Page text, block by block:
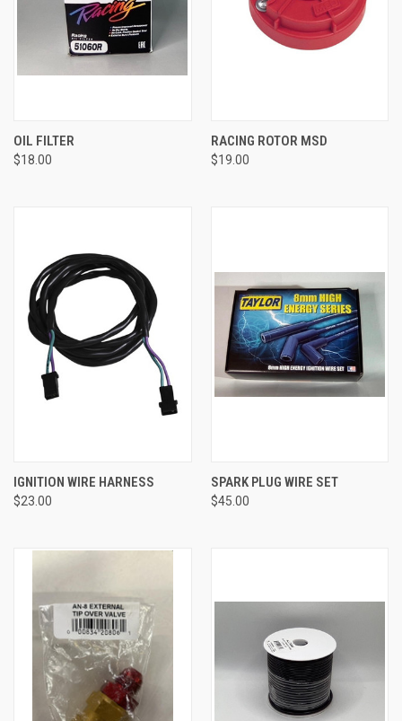
OIL FILTER
$18.00
RACING ROTOR MSD
$19.00
IGNITION WIRE HARNESS
$23.00
SPARK PLUG WIRE SET
$45.00